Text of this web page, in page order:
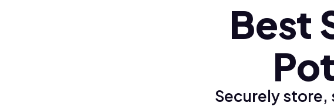
Best
Securely store,